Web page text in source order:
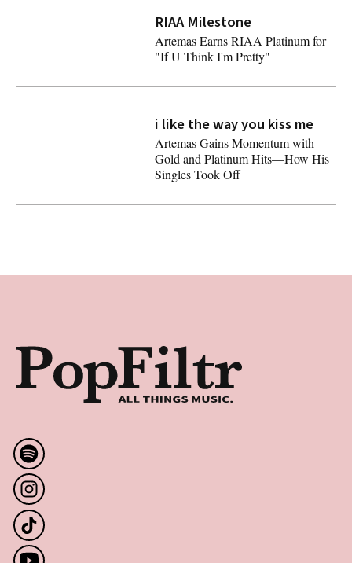
RIAA Milestone
Artemas Earns RIAA Platinum for
"If U Think I'm Pretty"
i like the way you kiss me
Artemas Gains Momentum with
Gold and Platinum Hits—How His
Singles Took Off